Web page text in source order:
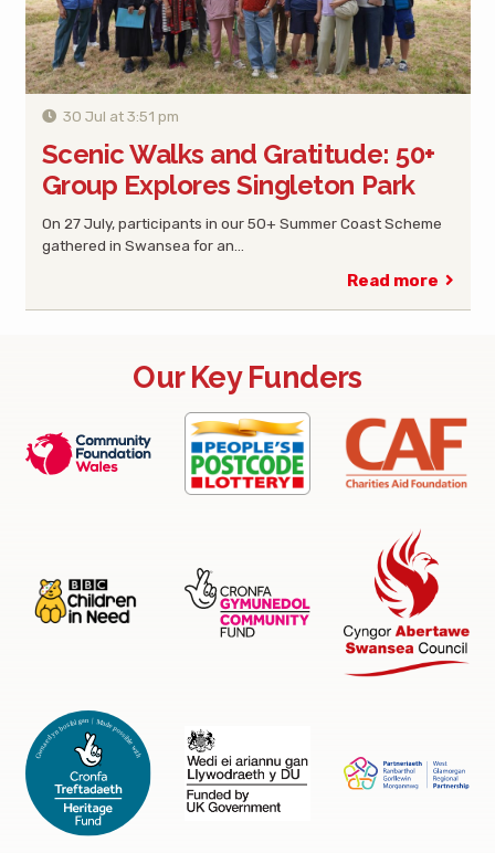
30 Jul at 3:51 pm
Scenic Walks and Gratitude: 50+
Group Explores Singleton Park
On 27 July, participants in our 50+ Summer Coast Scheme
gathered in Swansea for an…
Read more
Our Key Funders